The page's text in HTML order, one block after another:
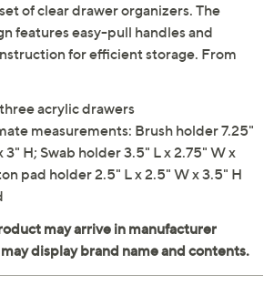
of clear drawer organizers. The
features easy-pull handles and
for efficient storage. From
acrylic drawers
measurements: Brush holder 7.25"
3" H; Swab holder 3.5" L x 2.75" W x
pad holder 2.5" L x 2.5" W x 3.5" H